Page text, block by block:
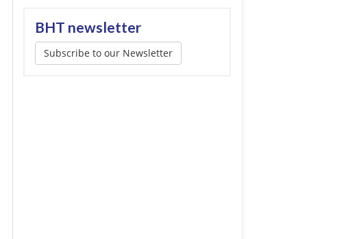
BHT newsletter
Subscribe to our Newsletter